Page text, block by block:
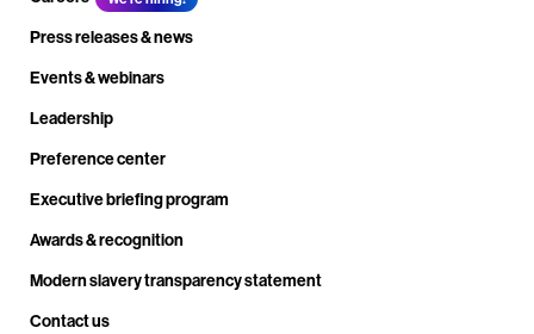
Press releases & news
Events & webinars
Leadership
Preference center
Executive briefing program
Awards & recognition
Modern slavery transparency statement
Contact us